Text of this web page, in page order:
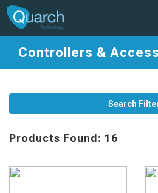
Controllers &
Search
Products Found: 16